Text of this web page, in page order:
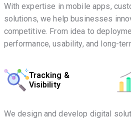
With expertise in mobile apps,
solutions, we help businesses
competitive. From idea to
performance, usability, and long-
Tracking &
Visibility
We design and develop digital